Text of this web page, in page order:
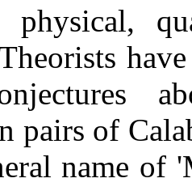
physical,
pairs of
name of